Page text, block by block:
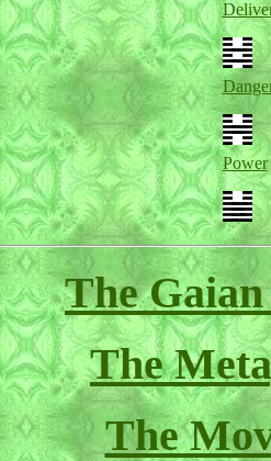
Power
The
The
The